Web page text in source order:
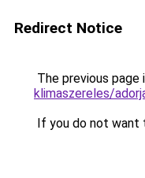
Redirect Notice
The previous page
klimaszereles/
If you do not want